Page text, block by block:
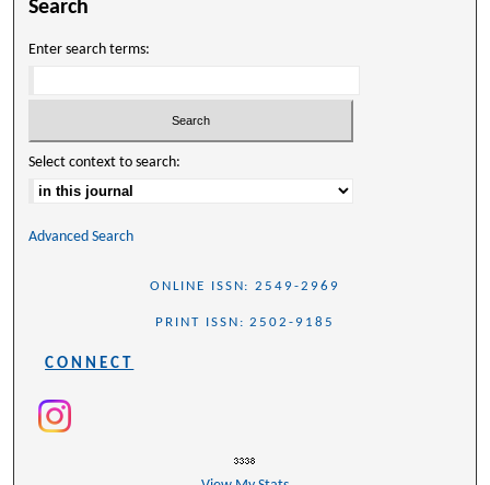
Search
Enter search terms:
Select context to search:
Advanced Search
ONLINE ISSN: 2549-2969
PRINT ISSN: 2502-9185
CONNECT